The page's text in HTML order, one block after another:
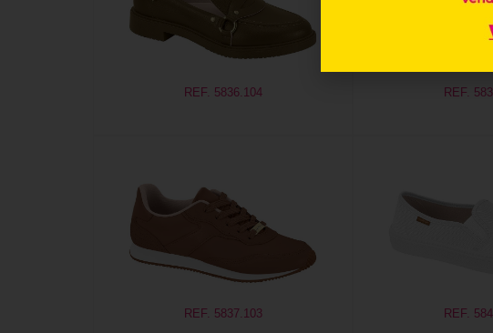
REF. 5836.104 REF.
REF. 5837.103 REF.